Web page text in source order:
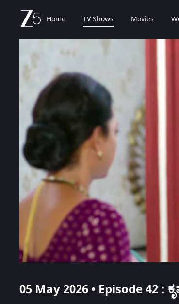
Home TV Shows Movies
05 May 2026 • Episode 42 :